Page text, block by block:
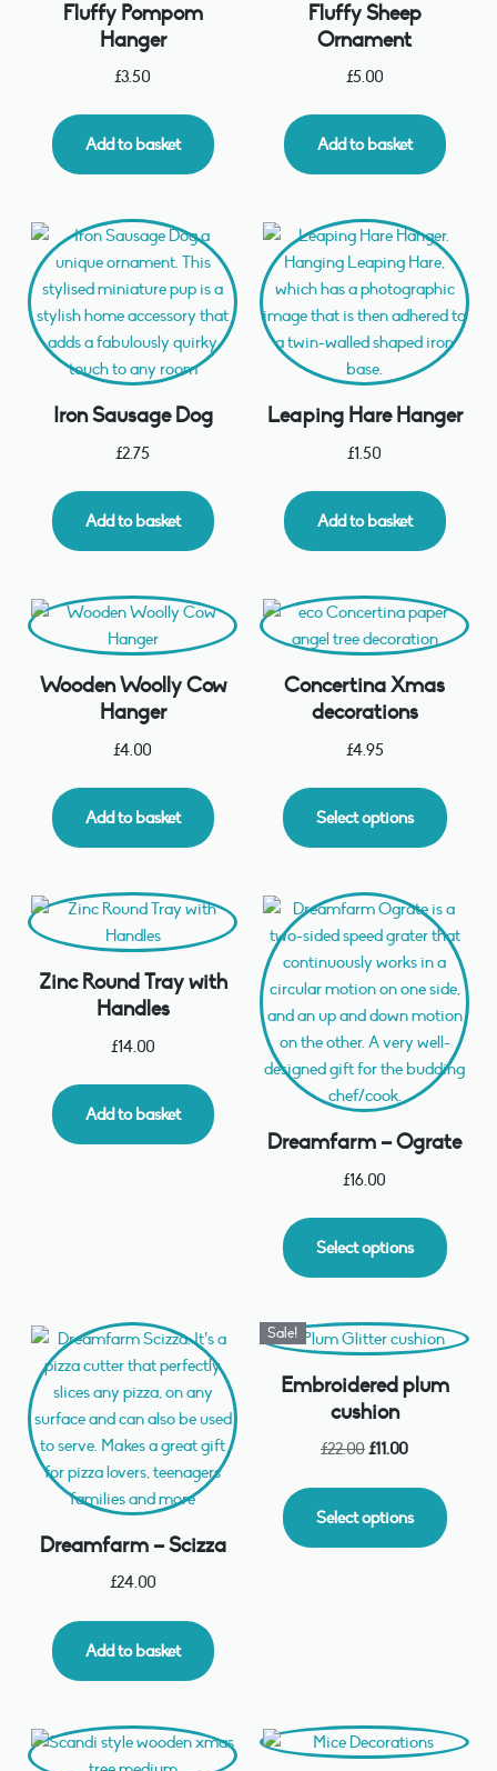
Fluffy Pompom
Hanger
£3.50
Add to basket
Fluffy Sheep
Ornament
£5.00
Add to basket
Iron Sausage Dog
£2.75
Add to basket
Leaping Hare Hanger
£1.50
Add to basket
Wooden Woolly Cow
Hanger
£4.00
Add to basket
Concertina Xmas
decorations
£4.95
Select options
Zinc Round Tray with
Handles
£14.00
Add to basket
Dreamfarm – Ograte
£16.00
Select options
Dreamfarm – Scizza
£24.00
Add to basket
Sale!
Embroidered plum
cushion
£22.00£11.00
Select options